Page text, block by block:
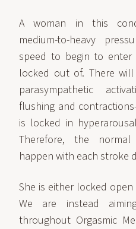
A woman in this
medium-to-heavy
speed to begin to
locked out of. There
parasympathetic
flushing and
is locked in
Therefore, the
happen with each stroke
She is either locked
We are instead
throughout Orgasmic